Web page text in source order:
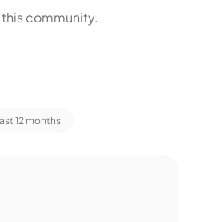
the two single-unit buildings.
community.
12 months